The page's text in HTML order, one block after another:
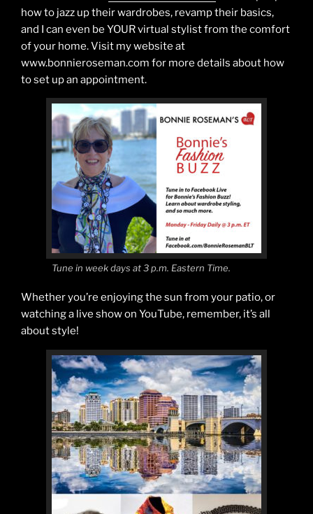
how to jazz up their wardrobes, revamp their basics,
and I can even be YOUR virtual stylist from the comfort
of your home. Visit my website at
www.bonnieroseman.com for more details about how
to set up an appointment.
Tune in week days at 3 p.m. Eastern Time.
Whether you’re enjoying the sun from your patio, or
watching a live show on YouTube, remember, it’s all
about style!